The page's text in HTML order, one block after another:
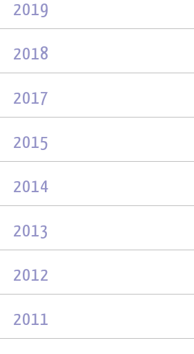
2019
2018
2017
2015
2014
2013
2012
2011